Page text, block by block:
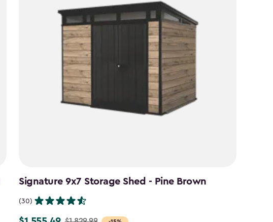
Signature 9x7 Storage Shed - Pine Brown
(30)